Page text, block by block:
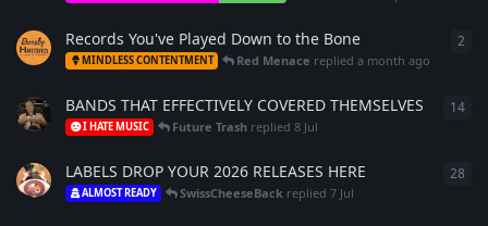
Records You've Played Down to the Bone
MINDLESS CONTENTMENT Red Menace replieda month ago
2
BANDS THAT EFFECTIVELY COVERED THEMSELVES
I HATE MUSIC Future Trash replied8 Jul
14
LABELS DROP YOUR 2026 RELEASES HERE
ALMOST READY SwissCheeseBack replied7 Jul
28